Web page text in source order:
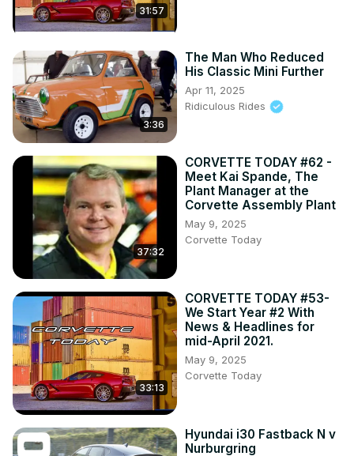
31:57
3:36
The Man Who Reduced
His Classic Mini Further
Apr 11, 2025
Ridiculous Rides
37:32
CORVETTE TODAY #62 -
Meet Kai Spande, The
Plant Manager at the
Corvette Assembly Plant
May 9, 2025
Corvette Today
33:13
CORVETTE TODAY #53-
We Start Year #2 With
News & Headlines for
mid-April 2021.
May 9, 2025
Corvette Today
Hyundai i30 Fastback N v
Nurburgring